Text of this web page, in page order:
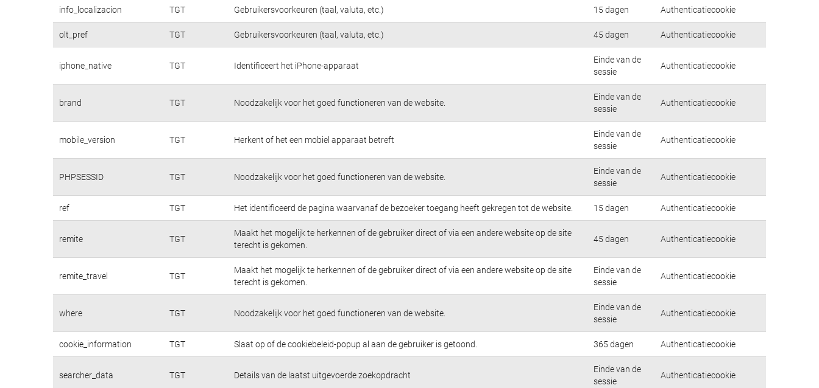
info_localizacion TGT Gebruikersvoorkeuren (taal, valuta, etc.) 15 dagen Authenticatiecookie
olt_pref TGT Gebruikersvoorkeuren (taal, valuta, etc.) 45 dagen Authenticatiecookie
iphone_native TGT Identificeert het iPhone-apparaat
Einde van de
sessie
Authenticatiecookie
brand TGT Noodzakelijk voor het goed functioneren van de website.
Einde van de
sessie
Authenticatiecookie
mobile_version TGT Herkent of het een mobiel apparaat betreft
Einde van de
sessie
Authenticatiecookie
PHPSESSID TGT Noodzakelijk voor het goed functioneren van de website.
Einde van de
sessie
Authenticatiecookie
ref TGT Het identificeerd de pagina waarvanaf de bezoeker toegang heeft gekregen tot de website. 15 dagen Authenticatiecookie
remite TGT
Maakt het mogelijk te herkennen of de gebruiker direct of via een andere website op de site
terecht is gekomen.
45 dagen Authenticatiecookie
remite_travel TGT
Maakt het mogelijk te herkennen of de gebruiker direct of via een andere website op de site
terecht is gekomen.
Einde van de
sessie
Authenticatiecookie
where TGT Noodzakelijk voor het goed functioneren van de website.
Einde van de
sessie
Authenticatiecookie
cookie_information TGT Slaat op of de cookiebeleid-popup al aan de gebruiker is getoond. 365 dagen Authenticatiecookie
searcher_data TGT Details van de laatst uitgevoerde zoekopdracht
Einde van de
sessie
Authenticatiecookie